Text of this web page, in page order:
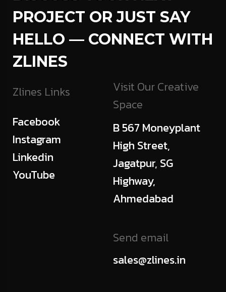
PROJECT OR JUST SAY
HELLO — CONNECT WITH
ZLINES
Zlines Links
Facebook
Instagram
Linkedin
YouTube
Visit Our Creative
Space
B 567 Moneyplant
High Street,
Jagatpur, SG
Highway,
Ahmedabad
Send email
sales@zlines.in